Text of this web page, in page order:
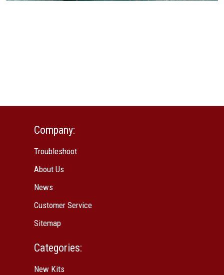
Company:
Troubleshoot
About Us
News
Customer Service
Sitemap
Categories:
New Kits